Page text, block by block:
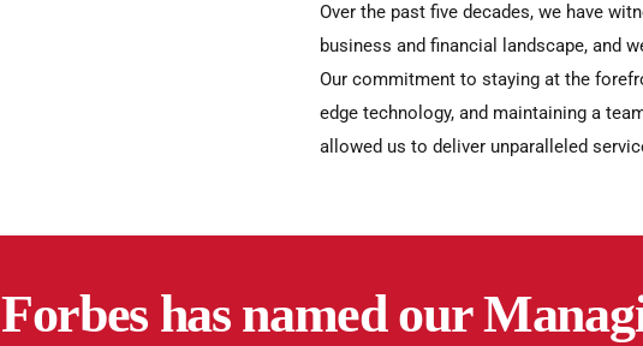
Over the past five decades, we have
business and financial landscape, and
Our commitment to staying at the
edge technology, and maintaining a
allowed us to deliver unparalleled
Forbes has named our